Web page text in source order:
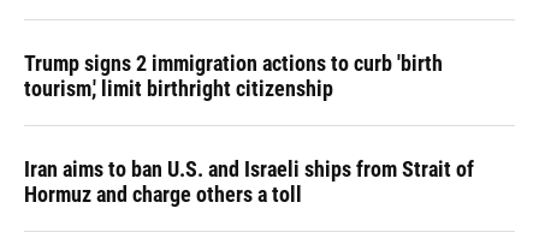
Trump signs 2 immigration actions to curb 'birth
tourism,' limit birthright citizenship
Iran aims to ban U.S. and Israeli ships from Strait of
Hormuz and charge others a toll